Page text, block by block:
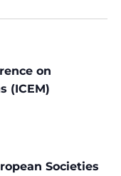
on
(ICEM)
Societies